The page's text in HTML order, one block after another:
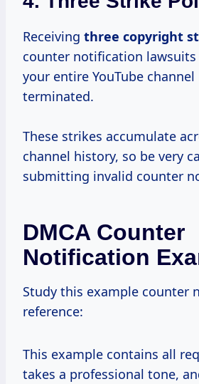
Receiving three copyright
counter notification
your entire YouTube channel
terminated.
These strikes accumulate
channel history, so be very
submitting invalid counter
DMCA Counter
Notification
Study this example counter
reference:
This example contains all
takes a professional tone,